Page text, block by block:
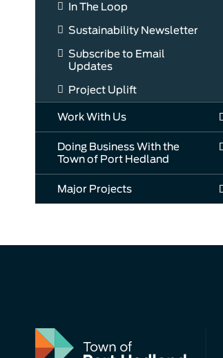
In The Loop
Sustainability Newsletter
Subscribe to Email
Updates
Project Uplift
Work With Us
Doing Business With the
Town of Port Hedland
Major Projects